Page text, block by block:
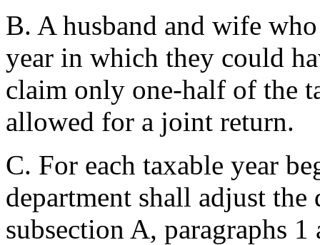
B. A husband and wife
year in which they could
claim only one-half of the
allowed for a joint return.
C. For each taxable year
department shall adjust
subsection A, paragraphs